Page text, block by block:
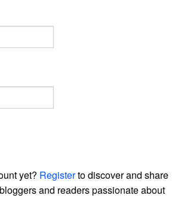
yet? Registerto discover and share
and readers passionate about